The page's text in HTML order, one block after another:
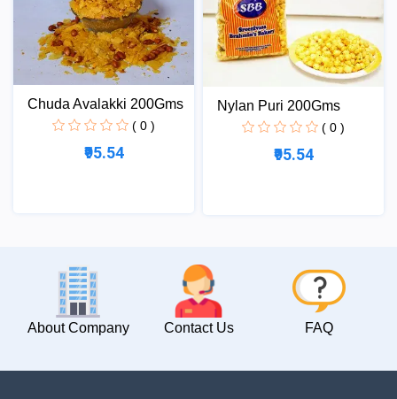
Chuda Avalakki 200Gms
( 0 )
₹95.54
Nylan Puri 200Gms
( 0 )
₹95.54
About Company Contact Us FAQ